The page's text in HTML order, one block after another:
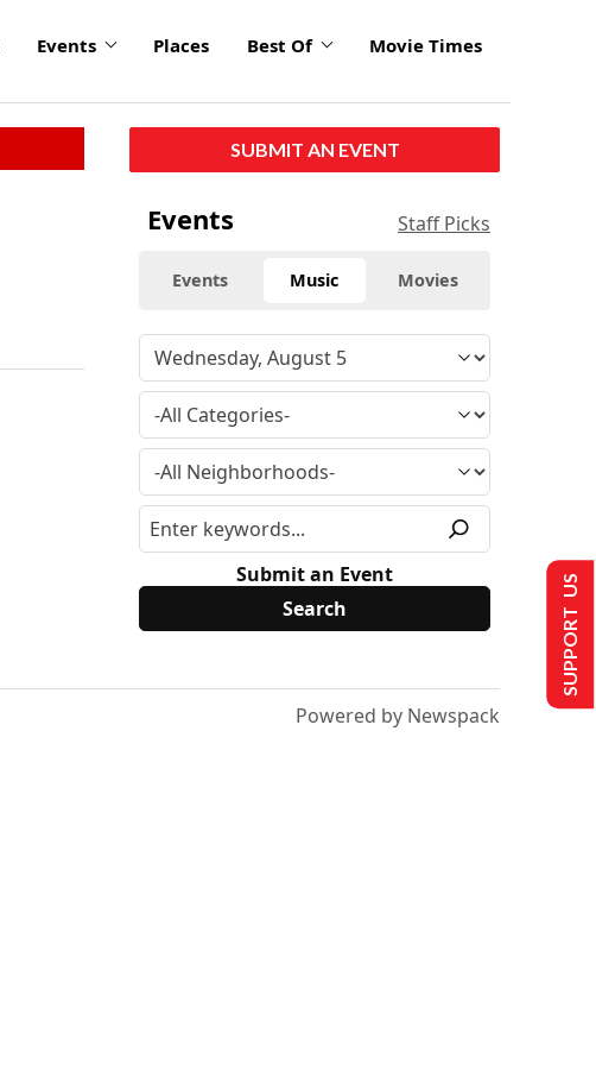
Events Places Best Of Movie Times
SUBMIT AN EVENT
Events Staff Picks
Events Music Movies
Submit an Event
Powered by Newspack
SUPPORT US